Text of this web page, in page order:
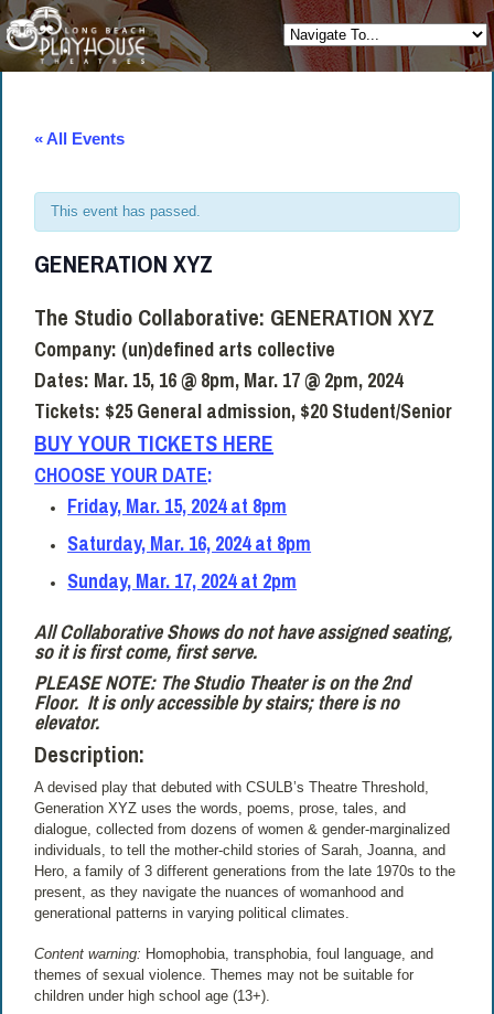
« All Events
This event has passed.
GENERATION XYZ
The Studio Collaborative: GENERATION XYZ
Company: (un)defined arts collective
Dates: Mar. 15, 16 @ 8pm, Mar. 17 @ 2pm, 2024
Tickets: $25 General admission, $20 Student/Senior
BUY YOUR TICKETS HERE
CHOOSE YOUR DATE:
Friday, Mar. 15, 2024 at 8pm
Saturday, Mar. 16, 2024 at 8pm
Sunday, Mar. 17, 2024 at 2pm
All Collaborative Shows do not have assigned seating,
so it is first come, first serve.
PLEASE NOTE: The Studio Theater is on the 2nd
Floor. It is only accessible by stairs; there is no
elevator.
Description:
A devised play that debuted with CSULB’s Theatre Threshold,
Generation XYZ uses the words, poems, prose, tales, and
dialogue, collected from dozens of women & gender-marginalized
individuals, to tell the mother-child stories of Sarah, Joanna, and
Hero, a family of 3 different generations from the late 1970s to the
present, as they navigate the nuances of womanhood and
generational patterns in varying political climates.
Content warning: Homophobia, transphobia, foul language, and
themes of sexual violence. Themes may not be suitable for
children under high school age (13+).